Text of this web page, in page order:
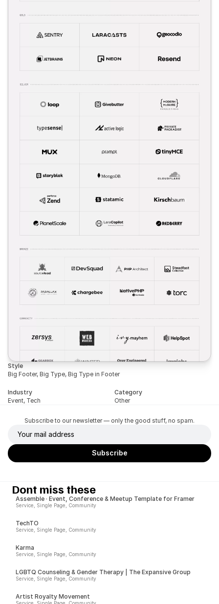
Style
Big Footer, Big Type, Big Type in Footer
Industry
Event, Tech
Category
Other
Subscribe to our newsletter — only the good stuff, no spam.
Dont miss these
Assemble · Event, Conference & Meetup Template for Framer
Service, Single Page, Community
TechTO
Service, Single Page, Community
Karma
Service, Single Page, Community
LGBTQ Counseling & Gender Therapy | The Expansive Group
Service, Single Page, Community
Artist Royalty Movement